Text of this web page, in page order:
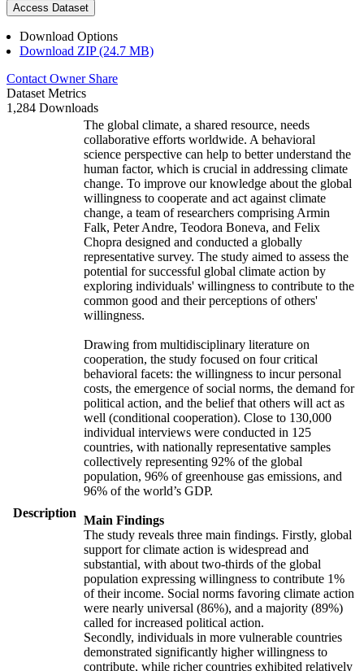
Access Dataset
Download Options
Download ZIP (24.7 MB)
Contact Owner Share
Dataset Metrics
1,284 Downloads
Description
The global climate, a shared resource, needs
collaborative efforts worldwide. A behavioral
science perspective can help to better understand the
human factor, which is crucial in addressing climate
change. To improve our knowledge about the global
willingness to cooperate and act against climate
change, a team of researchers comprising Armin
Falk, Peter Andre, Teodora Boneva, and Felix
Chopra designed and conducted a globally
representative survey. The study aimed to assess the
potential for successful global climate action by
exploring individuals' willingness to contribute to the
common good and their perceptions of others'
willingness.
Drawing from multidisciplinary literature on
cooperation, the study focused on four critical
behavioral facets: the willingness to incur personal
costs, the emergence of social norms, the demand for
political action, and the belief that others will act as
well (conditional cooperation). Close to 130,000
individual interviews were conducted in 125
countries, with nationally representative samples
collectively representing 92% of the global
population, 96% of greenhouse gas emissions, and
96% of the world’s GDP.
Main Findings
The study reveals three main findings. Firstly, global
support for climate action is widespread and
substantial, with about two-thirds of the global
population expressing willingness to contribute 1%
of their income. Social norms favoring climate action
were nearly universal (86%), and a majority (89%)
called for increased political action.
Secondly, individuals in more vulnerable countries
demonstrated significantly higher willingness to
contribute, while richer countries exhibited relatively